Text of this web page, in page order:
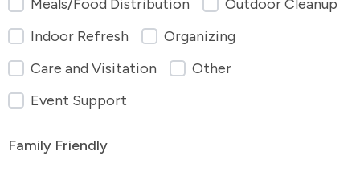
Meals/Food Distribution
Outdoor Cleanup
Indoor Refresh
Organizing
Care and Visitation
Other
Event Support
Family Friendly